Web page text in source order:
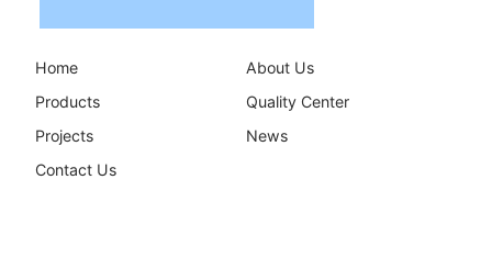
Home
About Us
Products
Quality Center
Projects
News
Contact Us